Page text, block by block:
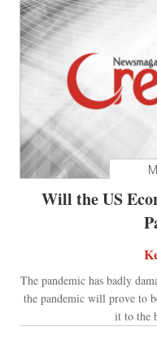
Will the US
The pandemic has badly
the pandemic will prove to
it to the